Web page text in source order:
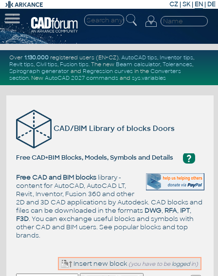
CZ | SK| EN | DE
Over 1.130.000registered users (EN+CZ). AutoCAD tips, Inventor tips,
Revit tips, Civil tips, Fusion tips. The new Beam calculator, Tolerances,
Spirograph generator and Regression curvesin the Converters
section. New AutoCAD 2027 commandsand sys.variables
CAD/BIM Library of blocks Doors
?
Free CAD+BIM Blocks, Models, Symbols and Details
Free CAD and BIM blockslibrary -
content for AutoCAD, AutoCAD LT,
Revit, Inventor, Fusion 360 and other
2D and 3D CAD applications by Autodesk. CAD blocks and
files can be downloaded in the formats DWG, RFA, IPT,
F3D. You can exchange useful blocks and symbols with
other CAD and BIM users. See popular blocksand top
brands.
Insert new block (you have to be loggedin)